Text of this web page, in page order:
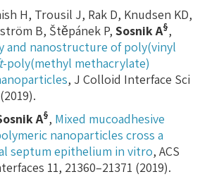
H, Trousil J, Rak D, Knudsen KD,
B, Štěpánek P, Sosnik A§,
and nanostructure of poly(vinyl
-poly(methyl methacrylate)
, J Colloid Interface Sci
A§, Mixed mucoadhesive
nanoparticles cross a
septum epithelium in vitro, ACS
11, 21360–21371 (2019).